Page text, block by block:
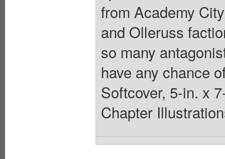
from Academy
and Olleruss
so many
have any chance
Softcover, 5-in. x
Chapter